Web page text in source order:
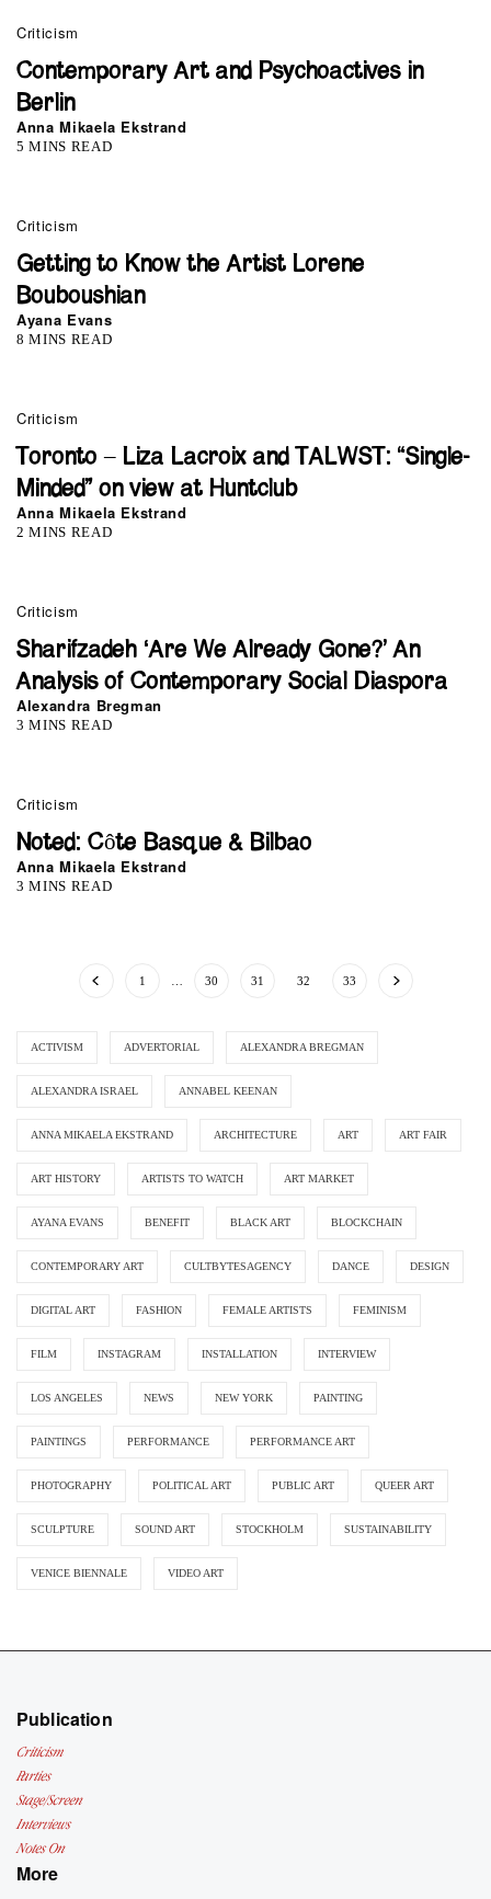
Criticism
Contemporary Art and Psychoactives in
Berlin
Anna Mikaela Ekstrand
5 MINS READ
Criticism
Getting to Know the Artist Lorene
Bouboushian
Ayana Evans
8 MINS READ
Criticism
Toronto – Liza Lacroix and TALWST: “Single-
Minded” on view at Huntclub
Anna Mikaela Ekstrand
2 MINS READ
Criticism
Sharifzadeh ‘Are We Already Gone?’ An
Analysis of Contemporary Social Diaspora
Alexandra Bregman
3 MINS READ
Criticism
Noted: Côte Basque & Bilbao
Anna Mikaela Ekstrand
3 MINS READ
1 30 31 32 33
ACTIVISM ADVERTORIAL ALEXANDRA BREGMAN
ALEXANDRA ISRAEL ANNABEL KEENAN
ANNA MIKAELA EKSTRAND ARCHITECTURE ART ART FAIR
ART HISTORY ARTISTS TO WATCH ART MARKET
AYANA EVANS BENEFIT BLACK ART BLOCKCHAIN
CONTEMPORARY ART CULTBYTESAGENCY DANCE DESIGN
DIGITAL ART FASHION FEMALE ARTISTS FEMINISM
FILM INSTAGRAM INSTALLATION INTERVIEW
LOS ANGELES NEWS NEW YORK PAINTING
PAINTINGS PERFORMANCE PERFORMANCE ART
PHOTOGRAPHY POLITICAL ART PUBLIC ART QUEER ART
SCULPTURE SOUND ART STOCKHOLM SUSTAINABILITY
VENICE BIENNALE VIDEO ART
Publication
Criticism
Parties
Stage/Screen
Interviews
Notes On
More